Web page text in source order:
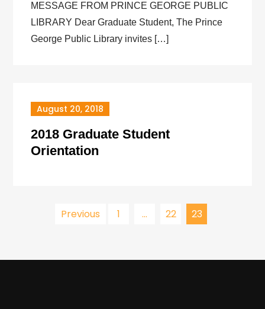
MESSAGE FROM PRINCE GEORGE PUBLIC
LIBRARY Dear Graduate Student, The Prince
George Public Library invites […]
August 20, 2018
2018 Graduate Student
Orientation
PostsPrevious 1 … 22 23